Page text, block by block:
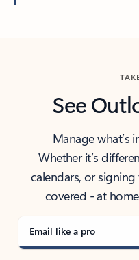
See
Manage what’s
Whether it’s
calendars, or
covered - at
Email like a pro